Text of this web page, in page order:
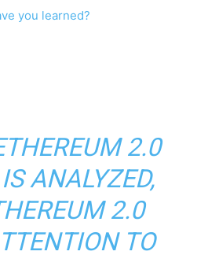
2.0
ANALYZED,
2.0
TO